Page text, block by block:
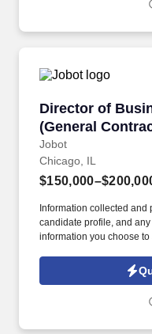
candidate profile, and
which are available at
Director of
(General
Jobot
Director of
Chicago, IL
Information collected and
candidate profile, and
information you choose
Jobot Notice Regarding
which are available at
approach, our client is